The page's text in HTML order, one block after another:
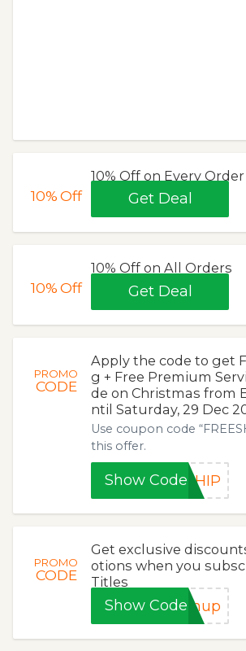
10%Off
10% Off on Every Order
Get Deal
10%Off
10% Off on All Orders
Get Deal
PROMO
CODE
Apply the code to get
g + Free Premium
de on Christmas from
ntil Saturday, 29 Dec
Use coupon code
this offer.
Show CodeSHIP
PROMO
CODE
Get exclusive
otions when you
Titles
Show Codegnup